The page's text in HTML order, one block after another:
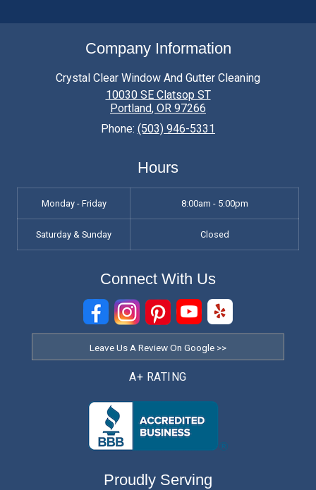
Company Information
Crystal Clear Window And Gutter Cleaning
10030 SE Clatsop ST
Portland, OR 97266
Phone: (503) 946-5331
Hours
Monday - Friday 8:00am - 5:00pm
Saturday & Sunday Closed
Connect With Us
Leave Us A Review On Google >>
A+ RATING
Proudly Serving